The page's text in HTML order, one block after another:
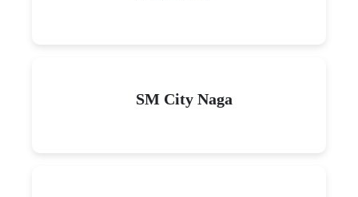
SM City Naga